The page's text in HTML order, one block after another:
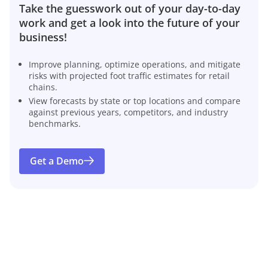
Take the guesswork out of your day-to-day
work and get a look into the future of your
business!
Improve planning, optimize operations, and mitigate
risks with projected foot traffic estimates for retail
chains.
View forecasts by state or top locations and compare
against previous years, competitors, and industry
benchmarks.
Get a Demo